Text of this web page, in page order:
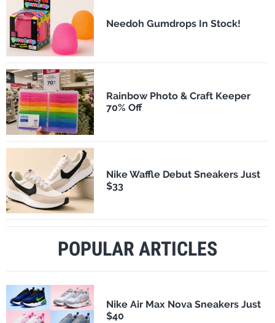
Needoh Gumdrops In Stock!
Rainbow Photo & Craft Keeper
70% Off
Nike Waffle Debut Sneakers Just
$33
POPULAR ARTICLES
Nike Air Max Nova Sneakers Just
$40